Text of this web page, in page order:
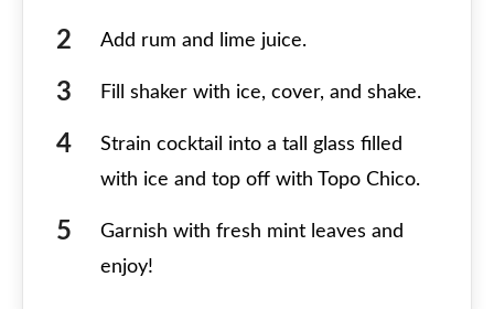
Add rum and lime juice.
Fill shaker with ice, cover, and shake.
Strain cocktail into a tall glass filled
with ice and top off with Topo Chico.
Garnish with fresh mint leaves and
enjoy!